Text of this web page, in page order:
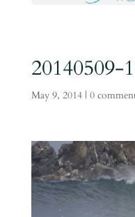
20140509-
May 9, 2014| 0